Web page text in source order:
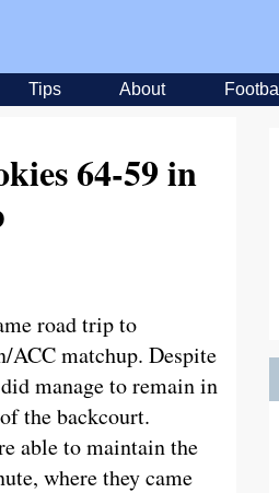
Tips About Football
64-59 in
road trip to
matchup. Despite
manage to remain in
the backcourt.
able to maintain the
where they came